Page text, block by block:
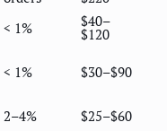
< 1% $40–
$120
< 1%
$30–$90
2–4%
$25–$60